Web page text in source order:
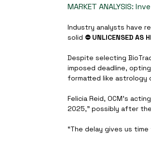
MARKET ANALYSIS:
Industry analysts have
solid ⛔️ UNLICENSED AS
Despite selecting
imposed deadline,
formatted like astrology
Felicia Reid, OCM’s
2025,” possibly after
“The delay gives us